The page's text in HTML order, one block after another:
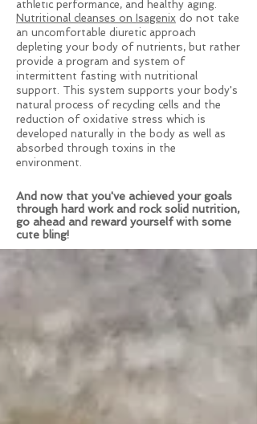
athletic performance, and healthy aging.
Nutritional cleanses on Isagenix do not take
an uncomfortable diuretic approach
depleting your body of nutrients, but rather
provide a program and system of
intermittent fasting with nutritional
support. This system supports your body's
natural process of recycling cells and the
reduction of oxidative stress which is
developed naturally in the body as well as
absorbed through toxins in the
environment.
And now that you've achieved your goals
through hard work and rock solid nutrition,
go ahead and reward yourself with some
cute bling!